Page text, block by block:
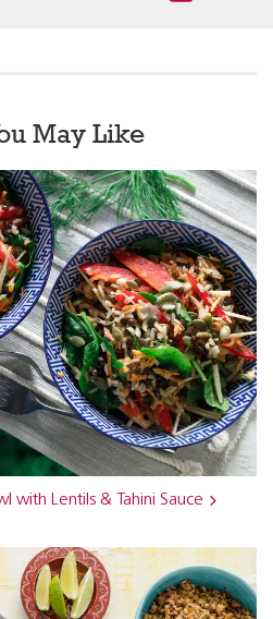
May Like
with Lentils & Tahini Sauce